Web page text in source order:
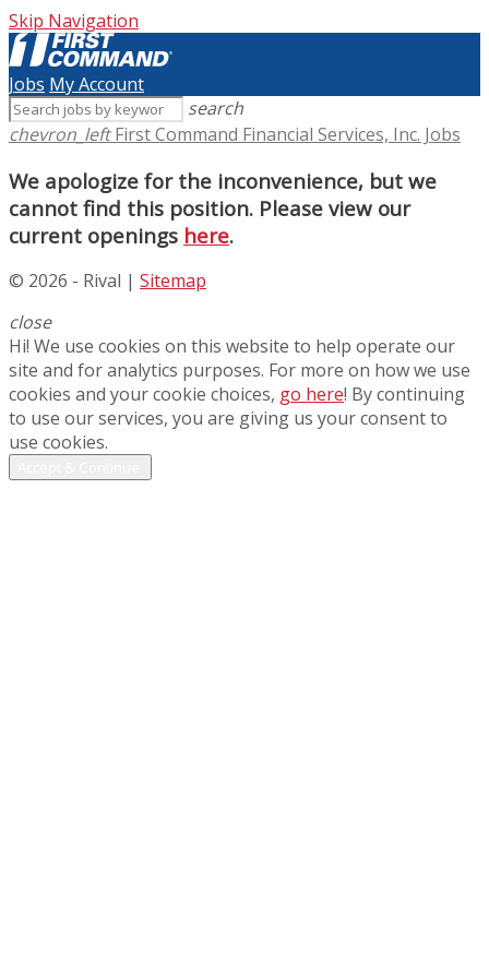
Skip Navigation
Jobs My Account
search
chevron_left First Command Financial Services, Inc. Jobs
We apologize for the inconvenience, but we
cannot find this position. Please view our
current openings here.
© 2026 - Rival | Sitemap
close
Hi! We use cookies on this website to help operate our
site and for analytics purposes. For more on how we use
cookies and your cookie choices, go here! By continuing
to use our services, you are giving us your consent to
use cookies.